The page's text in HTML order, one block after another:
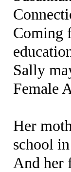
Coming
Sally
Female
Her
school
And her